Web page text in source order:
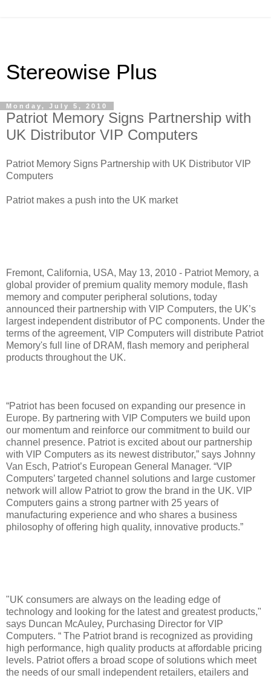
Stereowise Plus
Monday, July 5, 2010
Patriot Memory Signs Partnership with
UK Distributor VIP Computers
Patriot Memory Signs Partnership with UK Distributor VIP
Computers
Patriot makes a push into the UK market
Fremont, California, USA, May 13, 2010 - Patriot Memory, a
global provider of premium quality memory module, flash
memory and computer peripheral solutions, today
announced their partnership with VIP Computers, the UK’s
largest independent distributor of PC components. Under the
terms of the agreement, VIP Computers will distribute Patriot
Memory's full line of DRAM, flash memory and peripheral
products throughout the UK.
“Patriot has been focused on expanding our presence in
Europe. By partnering with VIP Computers we build upon
our momentum and reinforce our commitment to build our
channel presence. Patriot is excited about our partnership
with VIP Computers as its newest distributor,” says Johnny
Van Esch, Patriot’s European General Manager. “VIP
Computers’ targeted channel solutions and large customer
network will allow Patriot to grow the brand in the UK. VIP
Computers gains a strong partner with 25 years of
manufacturing experience and who shares a business
philosophy of offering high quality, innovative products.”
"UK consumers are always on the leading edge of
technology and looking for the latest and greatest products,"
says Duncan McAuley, Purchasing Director for VIP
Computers. “ The Patriot brand is recognized as providing
high performance, high quality products at affordable pricing
levels. Patriot offers a broad scope of solutions which meet
the needs of our small independent retailers, etailers and